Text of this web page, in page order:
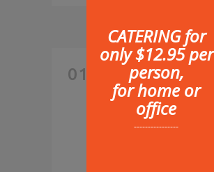
01 AUG
HUNGRY
CATERING for
only $12.95 per
person,
for home or
office
----------------